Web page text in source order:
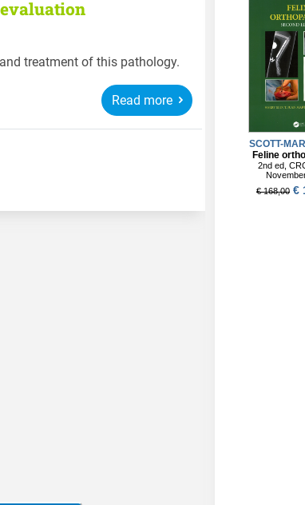
treatment of this pathology.
Read more